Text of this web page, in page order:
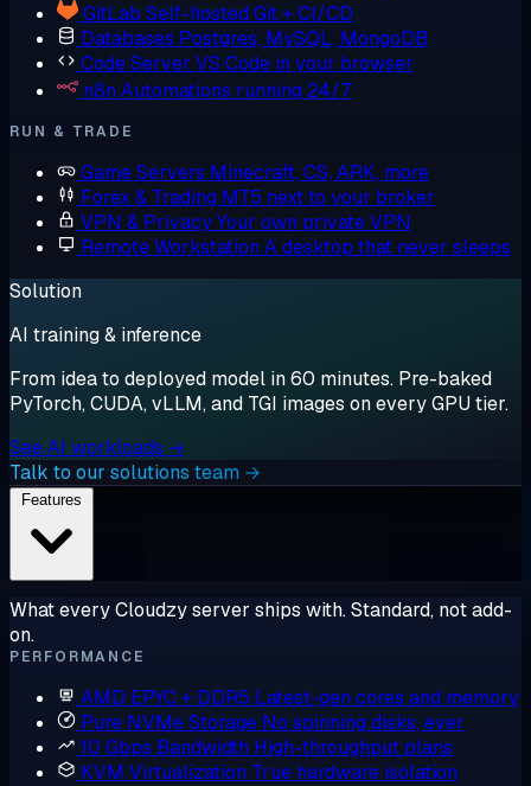
GitLab Self-hosted Git + CI/CD
Databases Postgres, MySQL, MongoDB
Code Server VS Code in your browser
n8n Automations running 24/7
RUN & TRADE
Game Servers Minecraft, CS, ARK, more
Forex & Trading MT5 next to your broker
VPN & PrivacyYour own private VPN
Remote Workstation A desktop that never sleeps
Solution
AI training & inference
From idea to deployed model in 60 minutes. Pre-baked
PyTorch, CUDA, vLLM, and TGI images on every GPU tier.
See AI workloads →
Talk to our solutions team →
What every Cloudzy server ships with. Standard, not add-
on.
PERFORMANCE
AMD EPYC + DDR5 Latest-gen cores and memory
Pure NVMe Storage No spinning disks, ever
10 Gbps Bandwidth High-throughput plans
KVM Virtualization True hardware isolation